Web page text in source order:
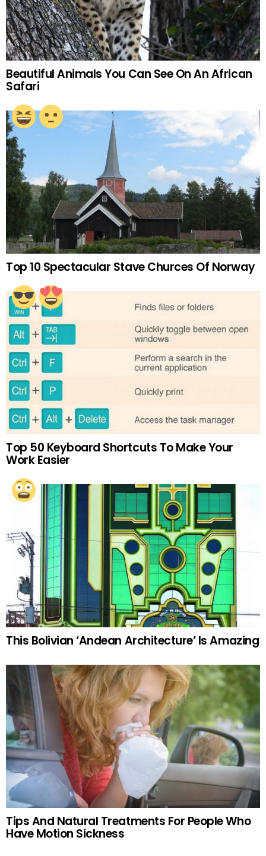
Beautiful Animals You Can See On An African
Safari
Top 10 Spectacular Stave Churces Of Norway
Top 50 Keyboard Shortcuts To Make Your
Work Easier
This Bolivian ‘Andean Architecture’ Is Amazing
Tips And Natural Treatments For People Who
Have Motion Sickness